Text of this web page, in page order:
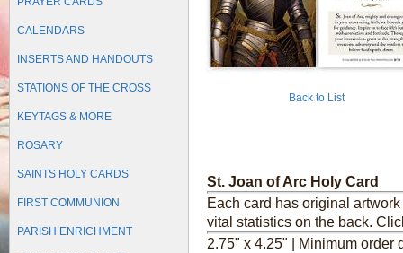
CALENDARS
INSERTS AND HANDOUTS
STATIONS OF THE CROSS
KEYTAGS & MORE
ROSARY
SAINTS HOLY CARDS
FIRST COMMUNION
PARISH ENRICHMENT
Back to List
St. Joan of Arc Holy Card
Each card has original
vital statistics on the back.
2.75" x 4.25" | Minimum order